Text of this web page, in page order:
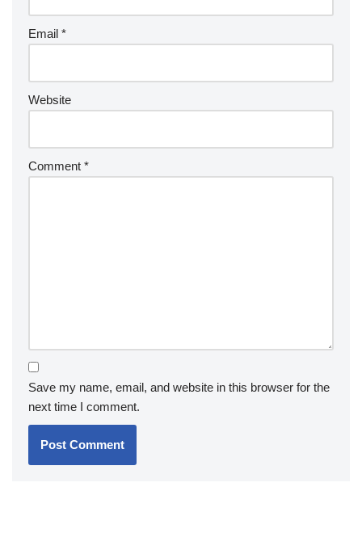
Email *
Website
Comment *
Save my name, email, and website in this browser for the
next time I comment.